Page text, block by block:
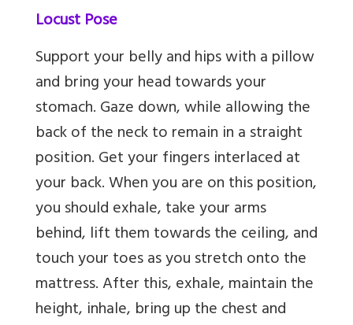
Locust Pose
Support your belly and hips with a pillow
and bring your head towards your
stomach. Gaze down, while allowing the
back of the neck to remain in a straight
position. Get your fingers interlaced at
your back. When you are on this position,
you should exhale, take your arms
behind, lift them towards the ceiling, and
touch your toes as you stretch onto the
mattress. After this, exhale, maintain the
height, inhale, bring up the chest and